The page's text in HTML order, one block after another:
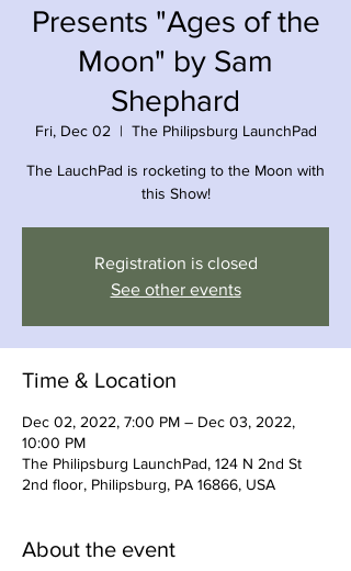
Presents "Ages of the
Moon" by Sam
Shephard
Fri, Dec 02
  |
The Philipsburg LaunchPad
The LauchPad is rocketing to the Moon with
this Show!
Registration is closed
See other events
Time & Location
Dec 02, 2022, 7:00 PM – Dec 03, 2022,
10:00 PM
The Philipsburg LaunchPad, 124 N 2nd St
2nd floor, Philipsburg, PA 16866, USA
About the event